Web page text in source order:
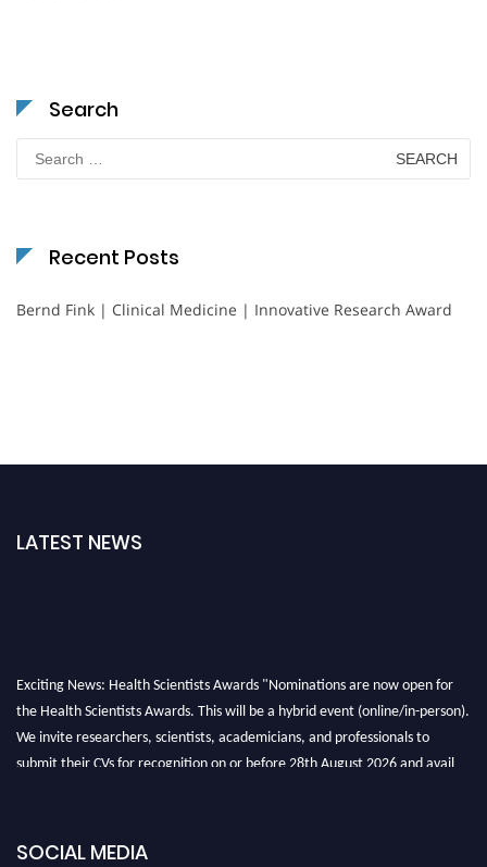
Search
Search
for:
Recent Posts
Bernd Fink | Clinical Medicine | Innovative Research Award
LATEST NEWS
Exciting News: Health Scientists Awards "Nominations are now open for
the Health Scientists Awards. This will be a hybrid event (online/in-person).
We invite researchers, scientists, academicians, and professionals to
submit their CVs for recognition on or before 28th August 2026 and avail
Profile Submission Open Now!
SOCIAL MEDIA